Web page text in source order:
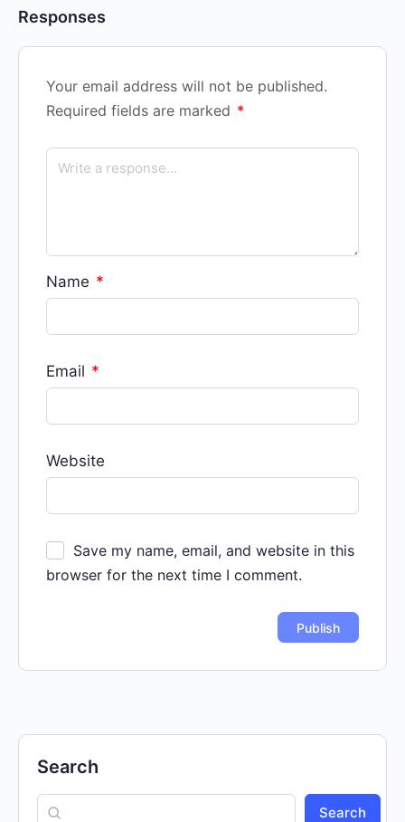
Responses
Your email address will not be published.
Required fields are marked *
Name *
Email *
Website
Save my name, email, and website in this
browser for the next time I comment.
Search
Search